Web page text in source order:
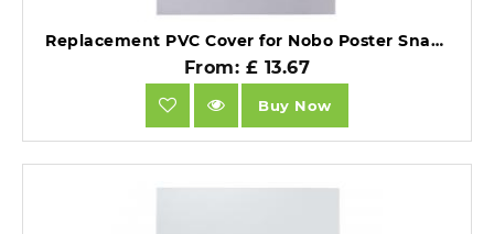
Replacement PVC Cover for Nobo Poster Snap Frames 700x1000mm.
From: £ 13.67
Buy Now